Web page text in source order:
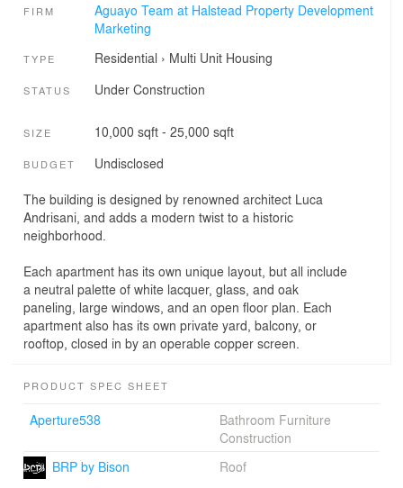
FIRM
Aguayo Team at Halstead Property Development
Marketing
TYPE Residential › Multi Unit Housing
STATUS Under Construction
SIZE 10,000 sqft - 25,000 sqft
BUDGET Undisclosed
The building is designed by renowned architect Luca
Andrisani, and adds a modern twist to a historic
neighborhood.
Each apartment has its own unique layout, but all include
a neutral palette of white lacquer, glass, and oak
paneling, large windows, and an open floor plan. Each
apartment also has its own private yard, balcony, or
rooftop, closed in by an operable copper screen.
PRODUCT SPEC SHEET
Aperture538
Bathroom Furniture
Construction
BRP by Bison
Roof